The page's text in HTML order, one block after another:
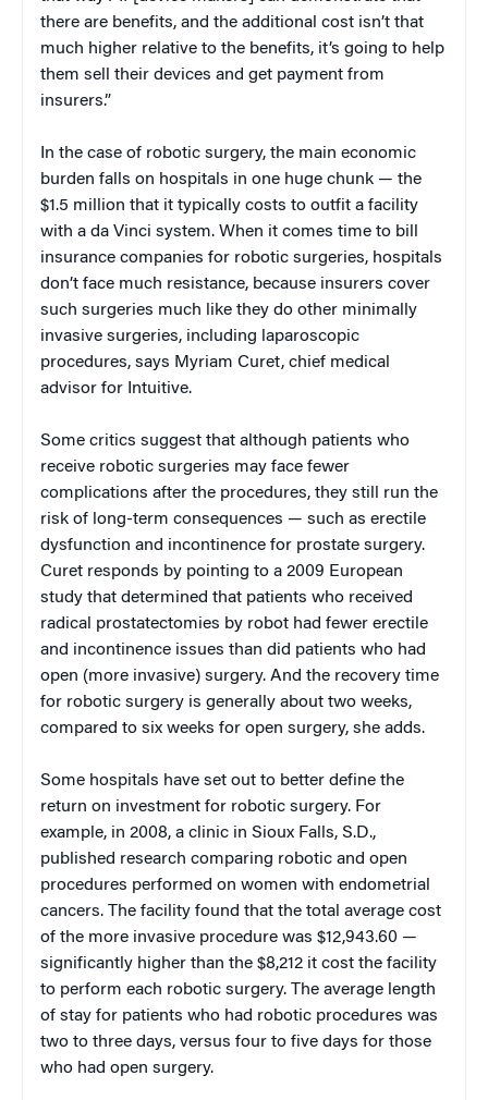
there are benefits, and the additional cost isn’t that
much higher relative to the benefits, it’s going to help
them sell their devices and get payment from
insurers.”
In the case of robotic surgery, the main economic
burden falls on hospitals in one huge chunk — the
$1.5 million that it typically costs to outfit a facility
with a da Vinci system. When it comes time to bill
insurance companies for robotic surgeries, hospitals
don’t face much resistance, because insurers cover
such surgeries much like they do other minimally
invasive surgeries, including laparoscopic
procedures, says Myriam Curet, chief medical
advisor for Intuitive.
Some critics suggest that although patients who
receive robotic surgeries may face fewer
complications after the procedures, they still run the
risk of long-term consequences — such as erectile
dysfunction and incontinence for prostate surgery.
Curet responds by pointing to a 2009 European
study that determined that patients who received
radical prostatectomies by robot had fewer erectile
and incontinence issues than did patients who had
open (more invasive) surgery. And the recovery time
for robotic surgery is generally about two weeks,
compared to six weeks for open surgery, she adds.
Some hospitals have set out to better define the
return on investment for robotic surgery. For
example, in 2008, a clinic in Sioux Falls, S.D.,
published research comparing robotic and open
procedures performed on women with endometrial
cancers. The facility found that the total average cost
of the more invasive procedure was $12,943.60 —
significantly higher than the $8,212 it cost the facility
to perform each robotic surgery. The average length
of stay for patients who had robotic procedures was
two to three days, versus four to five days for those
who had open surgery.